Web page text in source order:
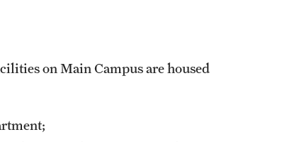
on Main Campus are housed